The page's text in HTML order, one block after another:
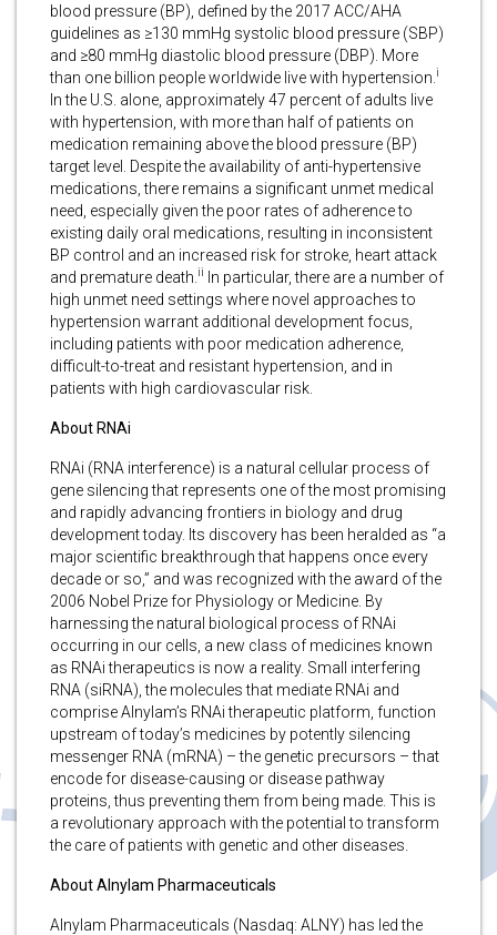
blood pressure (BP), defined by the 2017 ACC/AHA
guidelines as ≥130 mmHg systolic blood pressure (SBP)
and ≥80 mmHg diastolic blood pressure (DBP). More
than one billion people worldwide live with hypertension. i
In the U.S. alone, approximately 47 percent of adults live
with hypertension, with more than half of patients on
medication remaining above the blood pressure (BP)
target level. Despite the availability of anti-hypertensive
medications, there remains a significant unmet medical
need, especially given the poor rates of adherence to
existing daily oral medications, resulting in inconsistent
BP control and an increased risk for stroke, heart attack
and premature death. ii In particular, there are a number of
high unmet need settings where novel approaches to
hypertension warrant additional development focus,
including patients with poor medication adherence,
difficult-to-treat and resistant hypertension, and in
patients with high cardiovascular risk.
About RNAi
RNAi (RNA interference) is a natural cellular process of
gene silencing that represents one of the most promising
and rapidly advancing frontiers in biology and drug
development today. Its discovery has been heralded as “a
major scientific breakthrough that happens once every
decade or so,” and was recognized with the award of the
2006 Nobel Prize for Physiology or Medicine. By
harnessing the natural biological process of RNAi
occurring in our cells, a new class of medicines known
as RNAi therapeutics is now a reality. Small interfering
RNA (siRNA), the molecules that mediate RNAi and
comprise Alnylam’s RNAi therapeutic platform, function
upstream of today’s medicines by potently silencing
messenger RNA (mRNA) – the genetic precursors – that
encode for disease-causing or disease pathway
proteins, thus preventing them from being made. This is
a revolutionary approach with the potential to transform
the care of patients with genetic and other diseases.
About Alnylam Pharmaceuticals
Alnylam Pharmaceuticals (Nasdaq: ALNY) has led the